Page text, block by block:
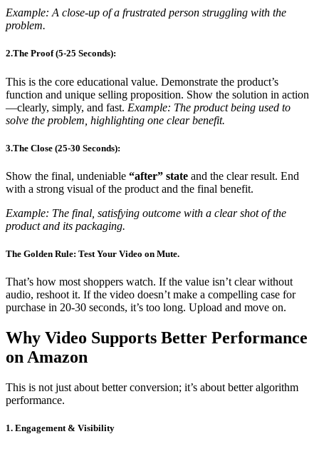
Example: A close-up of a frustrated person struggling with the
problem.
2.The Proof (5-25 Seconds):
This is the core educational value. Demonstrate the product’s
function and unique selling proposition. Show the solution in action
—clearly, simply, and fast. Example: The product being used to
solve the problem, highlighting one clear benefit.
3.The Close (25-30 Seconds):
Show the final, undeniable “after” state and the clear result. End
with a strong visual of the product and the final benefit.
Example: The final, satisfying outcome with a clear shot of the
product and its packaging.
The Golden Rule: Test Your Video on Mute.
That’s how most shoppers watch. If the value isn’t clear without
audio, reshoot it. If the video doesn’t make a compelling case for
purchase in 20-30 seconds, it’s too long. Upload and move on.
Why Video Supports Better Performance
on Amazon
This is not just about better conversion; it’s about better algorithm
performance.
1. Engagement & Visibility